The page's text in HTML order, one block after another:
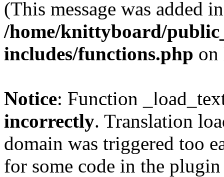
(This message was added
/home/knittyboard/
includes/functions.php
Notice: Function
incorrectly. Translation
domain was triggered too
for some code in the